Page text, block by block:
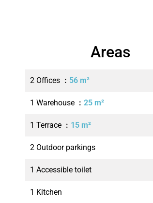
Areas
2 Offices 56 m²
1 Warehouse 25 m²
1 Terrace 15 m²
2 Outdoor parkings
1 Accessible toilet
1 Kitchen